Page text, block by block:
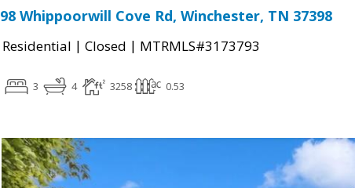
98 Whippoorwill Cove Rd, Winchester, TN 37398
Residential | Closed | MTRMLS#3173793
3 4 3258 0.53